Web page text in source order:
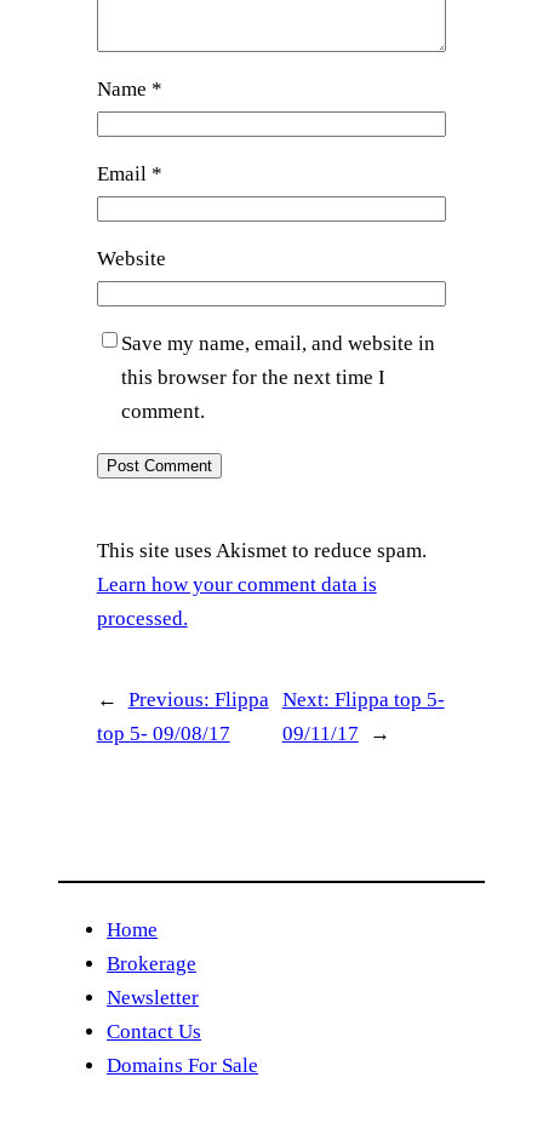
Name *
Email *
Website
Save my name, email, and website in
this browser for the next time I
comment.
This site uses Akismet to reduce spam.
Learn how your comment data is
processed.
← Previous: Flippa
top 5- 09/08/17
Next: Flippa top 5-
09/11/17
→
Home
Brokerage
Newsletter
Contact Us
Domains For Sale